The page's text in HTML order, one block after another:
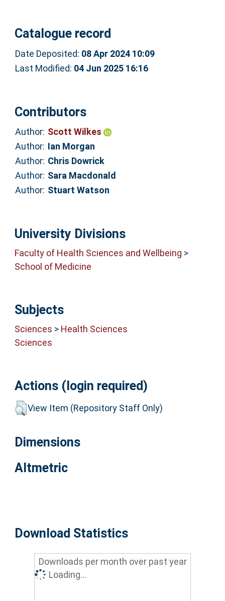
Catalogue record
Date Deposited: 08 Apr 2024 10:09
Last Modified: 04 Jun 2025 16:16
Contributors
Author: Scott Wilkes
Author: Ian Morgan
Author: Chris Dowrick
Author: Sara Macdonald
Author: Stuart Watson
University Divisions
Faculty of Health Sciences and Wellbeing >
School of Medicine
Subjects
Sciences > Health Sciences
Sciences
Actions (login required)
View Item (Repository Staff Only)
Dimensions
Altmetric
Download Statistics
Downloads per month over past year
Loading...